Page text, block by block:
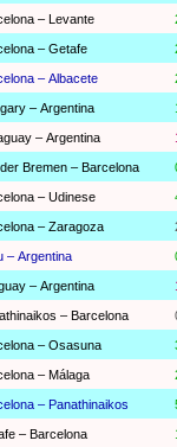
– Levante
– Getafe
– Albacete
– Argentina
– Argentina
Bremen – Barcelona
– Udinese
– Zaragoza
– Argentina
– Argentina
– Barcelona
– Osasuna
– Málaga
– Panathinaikos
– Barcelona